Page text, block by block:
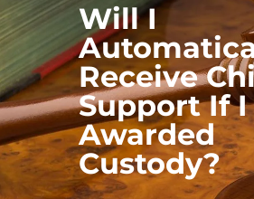
Will I
Receive
Support If
Awarded
Custody?